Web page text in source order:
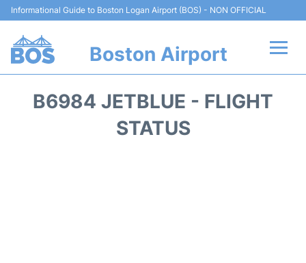
Informational Guide to Boston Logan Airport (BOS) - NON OFFICIAL
Boston Airport
B6984 JETBLUE - FLIGHT
STATUS